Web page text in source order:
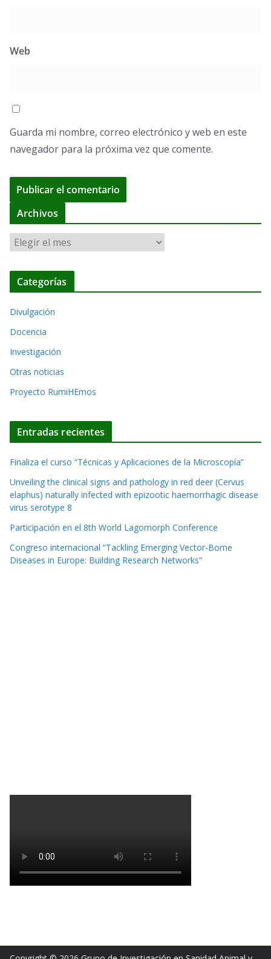
Web
Guarda mi nombre, correo electrónico y web en este
navegador para la próxima vez que comente.
l
n
a
t
i
:
Archivos
r
c
v
o
s
Categorías
Divulgación
Docencia
Investigación
Otras noticias
Proyecto RumiHEmos
Entradas recientes
Finaliza el curso “Técnicas y Aplicaciones de la Microscopía”
Unveiling the clinical signs and pathology in red deer (Cervus
elaphus) naturally infected with epizootic haemorrhagic disease
virus serotype 8
Participación en el 8th World Lagomorph Conference
Congreso internacional “Tackling Emerging Vector-Borne
Diseases in Europe: Building Research Networks”